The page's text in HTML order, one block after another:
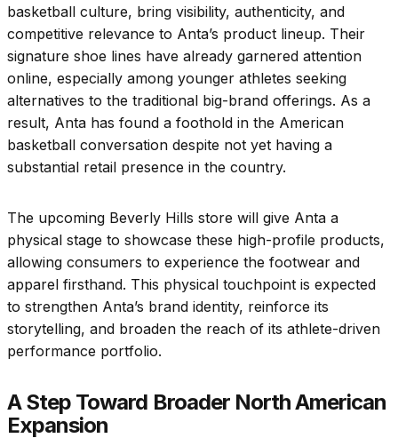
basketball culture, bring visibility, authenticity, and
competitive relevance to Anta’s product lineup. Their
signature shoe lines have already garnered attention
online, especially among younger athletes seeking
alternatives to the traditional big-brand offerings. As a
result, Anta has found a foothold in the American
basketball conversation despite not yet having a
substantial retail presence in the country.
The upcoming Beverly Hills store will give Anta a
physical stage to showcase these high-profile products,
allowing consumers to experience the footwear and
apparel firsthand. This physical touchpoint is expected
to strengthen Anta’s brand identity, reinforce its
storytelling, and broaden the reach of its athlete-driven
performance portfolio.
A Step Toward Broader North American
Expansion